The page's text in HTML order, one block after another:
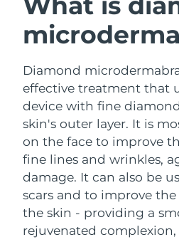
Diamond
effective treatment that
device with fine
skin's outer layer. It is
on the face to improve
fine lines and wrinkles,
damage. It can also be
scars and to improve
the skin - providing a
rejuvenated
POPULAR
Special offers
Red light therapy
Spain
Australia
France
Germany
Canada
Australia